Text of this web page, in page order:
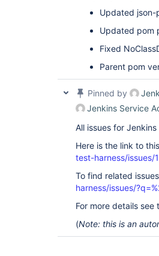
Updated json-
Updated pom
Fixed
Parent pom
Pinned by
Jenkins Service
All issues for
Here is the link to
test-harness/issues/
To find related
harness/issues/
For more details see
(Note: this is an